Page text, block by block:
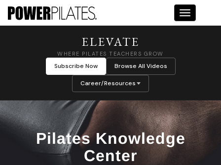
Toggle
ELEVATE
WHERE PILATES TEACHERS GROW
Subscribe Now Browse All Videos
Career/Resources
Pilates Knowledge
Center